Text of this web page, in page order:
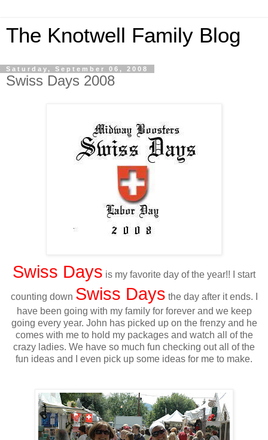
The Knotwell Family Blog
Saturday, September 06, 2008
Swiss Days 2008
Swiss Days is my favorite day of the year!! I start
counting down Swiss Days the day after it ends. I
have been going with my family for forever and we keep
going every year. John has picked up on the frenzy and he
comes with me to hold my packages and watch all of the
crazy ladies. We have so much fun checking out all of the
fun ideas and I even pick up some ideas for me to make.